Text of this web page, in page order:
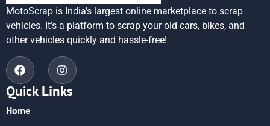
MotoScrap is India’s largest online marketplace to scrap
vehicles. It’s a platform to scrap your old cars, bikes, and
other vehicles quickly and hassle-free!
Quick Links
Home